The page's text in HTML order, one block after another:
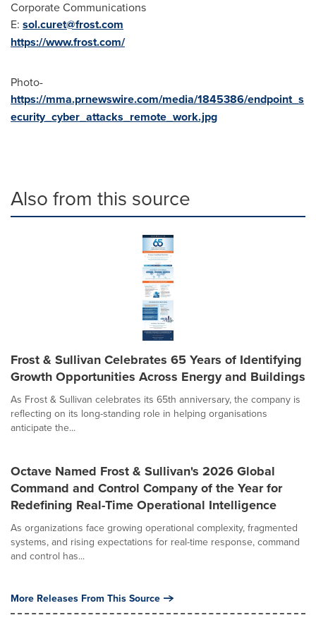
Corporate Communications
E: sol.curet@frost.com
https://www.frost.com/
Photo-
https://mma.prnewswire.com/media/1845386/endpoint_s
ecurity_cyber_attacks_remote_work.jpg
Also from this source
Frost & Sullivan Celebrates 65 Years of Identifying
Growth Opportunities Across Energy and Buildings
As Frost & Sullivan celebrates its 65th anniversary, the company is
reflecting on its long-standing role in helping organisations
anticipate the...
Octave Named Frost & Sullivan's 2026 Global
Command and Control Company of the Year for
Redefining Real-Time Operational Intelligence
As organizations face growing operational complexity, fragmented
systems, and rising expectations for real-time response, command
and control has...
More Releases From This Source